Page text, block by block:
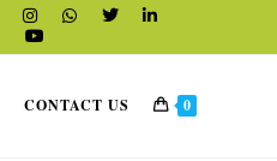
CONTACT US 0